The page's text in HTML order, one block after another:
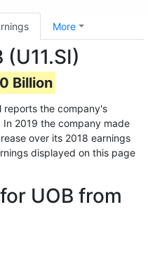
More
Billion
reports the company's
In 2019 the company made
over its 2018 earnings
displayed on this page
UOB from